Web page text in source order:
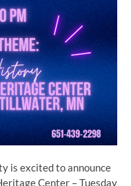
is excited to announce
Center – Tuesday